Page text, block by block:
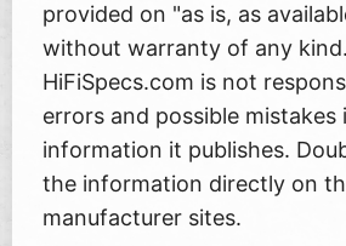
provided on "as is, as
without warranty of any kind.
HiFiSpecs.com is not
errors and possible mistakes
information it publishes.
the information directly on
manufacturer sites.